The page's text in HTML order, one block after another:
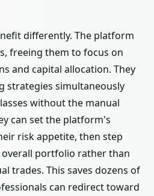
differently. The platform
freeing them to focus on
and capital allocation. They
strategies simultaneously
without the manual
can set the platform's
risk appetite, then step
portfolio rather than
trades. This saves dozens of
can redirect toward